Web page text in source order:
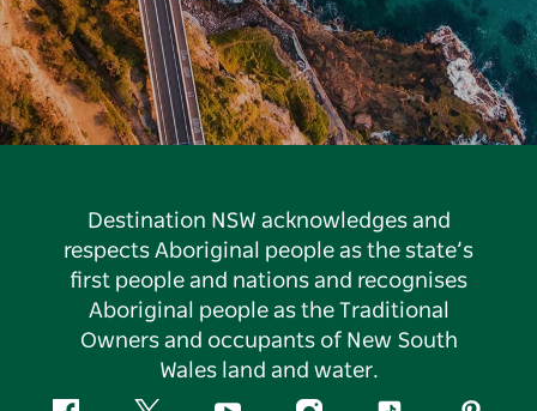
Destination NSW acknowledges and
respects Aboriginal people as the state’s
first people and nations and recognises
Aboriginal people as the Traditional
Owners and occupants of New South
Wales land and water.